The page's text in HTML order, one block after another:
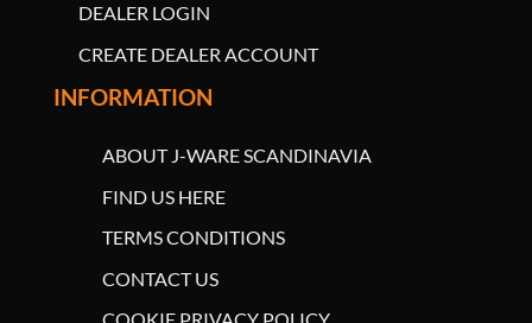
DEALER LOGIN
CREATE DEALER ACCOUNT
INFORMATION
ABOUT J-WARE SCANDINAVIA
FIND US HERE
TERMS CONDITIONS
CONTACT US